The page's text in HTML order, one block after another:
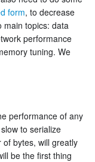
form, to decrease
main topics: data
performance
tuning. We
performance of any
to serialize
bytes, will greatly
be the first thing